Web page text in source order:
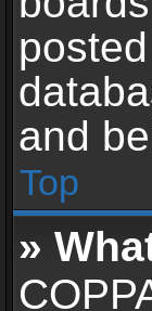
and
Top
»